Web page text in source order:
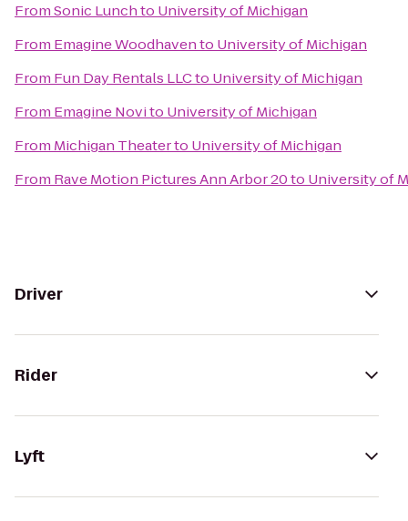
FromSonic Lunchto University of Michigan
From Emagine Woodhavento University of Michigan
From Fun Day Rentals LLCto University of Michigan
From Emagine Novito University of Michigan
From Michigan Theaterto University of Michigan
From Rave Motion Pictures Ann Arbor 20to University of
Driver
Rider
Lyft